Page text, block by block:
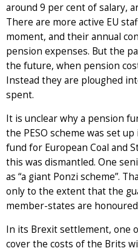
around 9 per cent of salary,
There are more active EU
moment, and their annual
pension expenses. But the
the future, when pension
Instead they are ploughed
spent.
It is unclear why a pension
the PESO scheme was set
fund for European Coal and
this was dismantled. One
as “a giant Ponzi scheme”.
only to the extent that the
member-states are
In its Brexit settlement, one
cover the costs of the Brits